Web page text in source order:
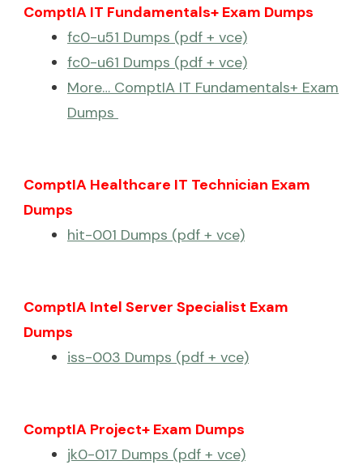
ComptIA IT Fundamentals+ Exam Dumps
fc0-u51 Dumps (pdf + vce)
fc0-u61 Dumps (pdf + vce)
More… ComptIA IT Fundamentals+ Exam
Dumps
ComptIA Healthcare IT Technician Exam
Dumps
hit-001 Dumps (pdf + vce)
ComptIA Intel Server Specialist Exam
Dumps
iss-003 Dumps (pdf + vce)
ComptIA Project+ Exam Dumps
jk0-017 Dumps (pdf + vce)